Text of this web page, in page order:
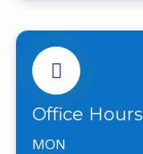
Office Hours
MON